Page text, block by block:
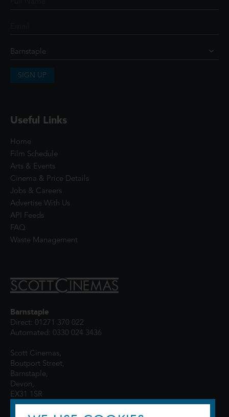
SIGN UP
Useful Links
Home
Film Schedule
Arts & Events
Cinema & Price Details
Jobs & Careers
Advertise With Us
API Feeds
FAQ
Waste Management
Barnstaple
Direct: 01271 370 022
Automated: 0330 024 3436
Scott Cinemas,
Boutport Street,
Barnstaple,
Devon,
EX31 1SR